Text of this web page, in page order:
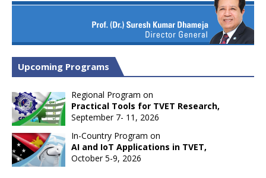
Upcoming Programs
Regional Program on
Practical Tools for TVET Research,
September 7- 11, 2026
In-Country Program on
AI and IoT Applications in TVET,
October 5-9, 2026